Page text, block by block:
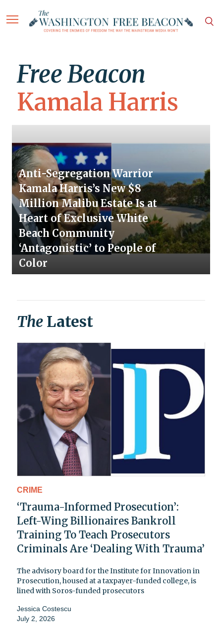
Free Beacon
Kamala Harris
Anti-Segregation Warrior
Kamala Harris’s New $8
Million Malibu Estate Is at
Heart of Exclusive White
Beach Community
‘Antagonistic’ to People of
Color
The Latest
CRIME
‘Trauma-Informed Prosecution’:
Left-Wing Billionaires Bankroll
Training To Teach Prosecutors
Criminals Are ‘Dealing With Trauma’
The advisory board for the Institute for Innovation in
Prosecution, housed at a taxpayer-funded college, is
lined with Soros-funded prosecutors
Jessica Costescu
July 2, 2026